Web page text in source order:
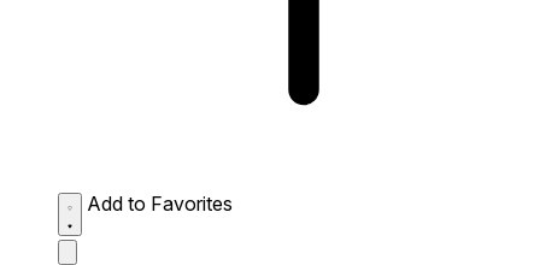
Add to Favorites